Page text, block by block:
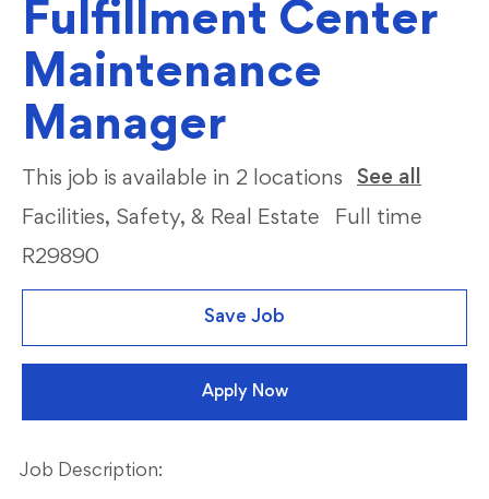
Fulfillment Center
Maintenance
Manager
This job is available in 2 locations See all
Facilities, Safety, & Real Estate Full time
R29890
Save Job
Apply Now
Job Description: